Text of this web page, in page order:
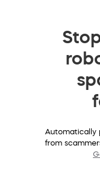
Automatically
from